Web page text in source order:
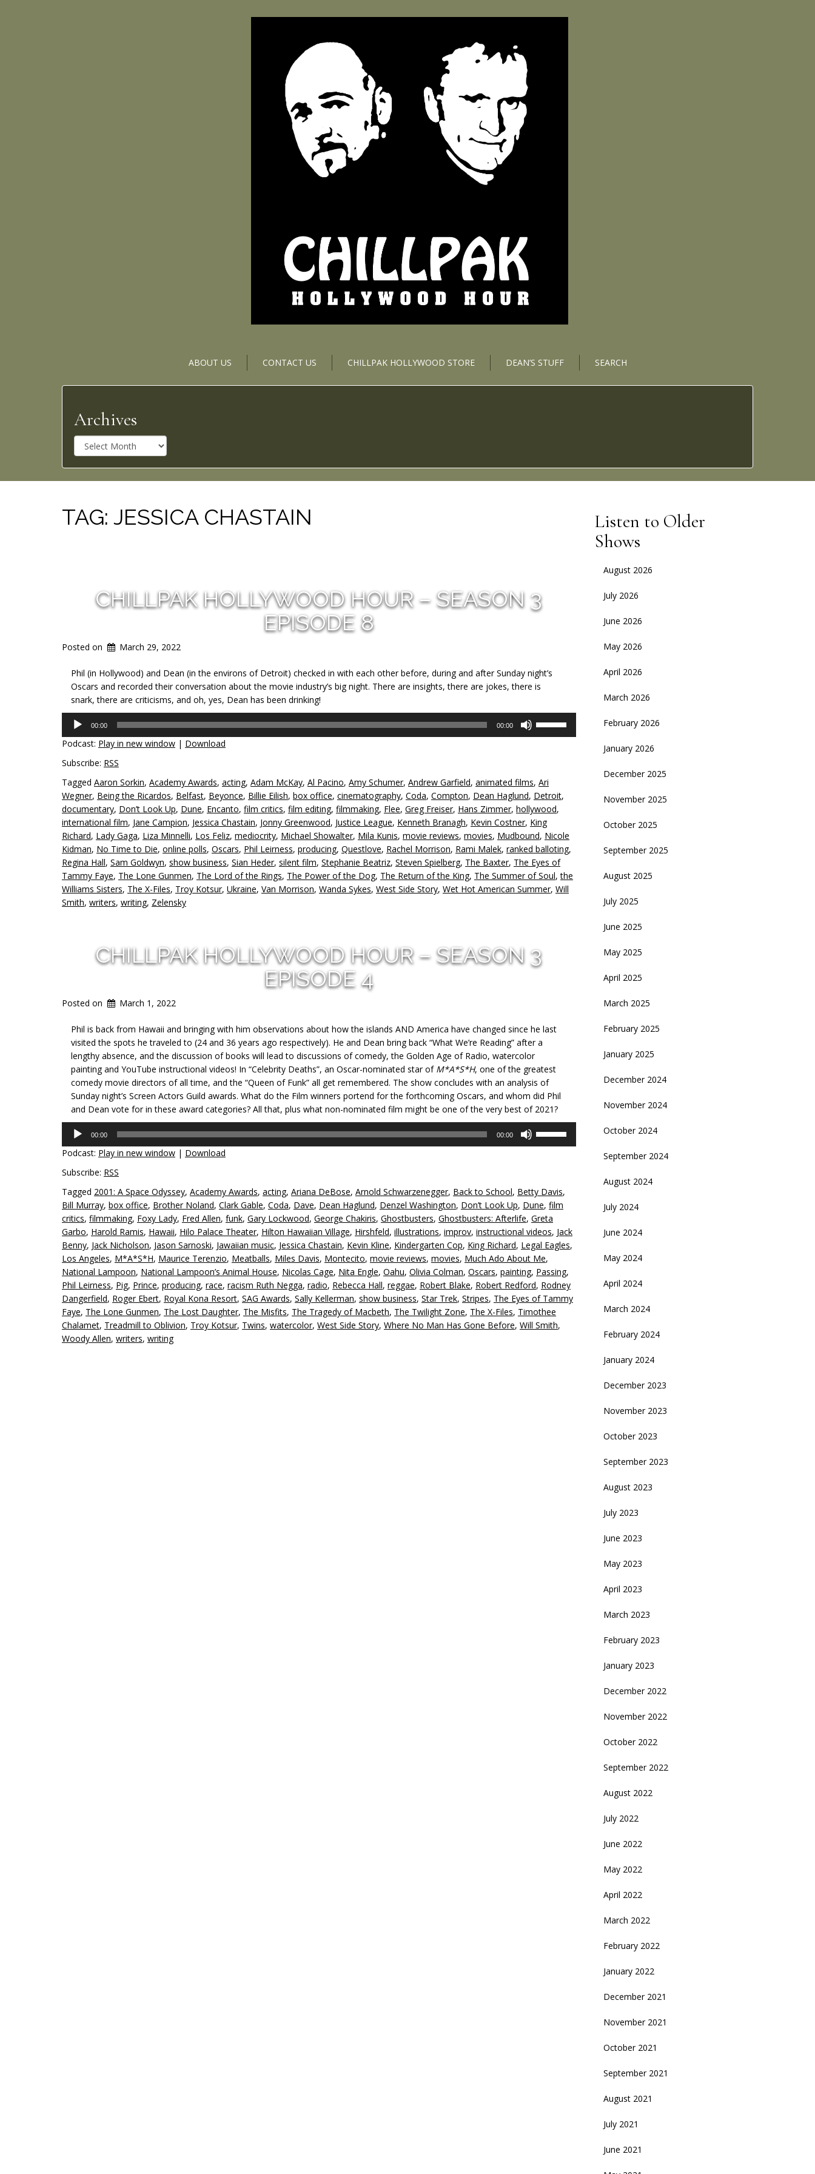
ABOUT US CONTACT US CHILLPAK HOLLYWOOD STORE DEAN’S STUFF SEARCH
Archives
r
c
h
v
e
TAG: JESSICA CHASTAIN
CHILLPAK HOLLYWOOD HOUR – SEASON 3
EPISODE 8
Posted on March 29, 2022
Phil (in Hollywood) and Dean (in the environs of Detroit) checked in with each other before, during and after Sunday night’s
Oscars and recorded their conversation about the movie industry’s big night. There are insights, there are jokes, there is
snark, there are criticisms, and oh, yes, Dean has been drinking!
Audio
Player
00:00 00:00
increase
or
decrease
volume.
Podcast: Play in new window | Download
Subscribe: RSS
Tagged Aaron Sorkin, Academy Awards, acting, Adam McKay, Al Pacino, Amy Schumer, Andrew Garfield, animated films, Ari
Wegner, Being the Ricardos, Belfast, Beyonce, Billie Eilish, box office, cinematography, Coda, Compton, Dean Haglund, Detroit,
documentary, Don’t Look Up, Dune, Encanto, film critics, film editing, filmmaking, Flee, Greg Freiser, Hans Zimmer, hollywood,
international film, Jane Campion, Jessica Chastain, Jonny Greenwood, Justice League, Kenneth Branagh, Kevin Costner, King
Richard, Lady Gaga, Liza Minnelli, Los Feliz, mediocrity, Michael Showalter, Mila Kunis, movie reviews, movies, Mudbound, Nicole
Kidman, No Time to Die, online polls, Oscars, Phil Leirness, producing, Questlove, Rachel Morrison, Rami Malek, ranked balloting,
Regina Hall, Sam Goldwyn, show business, Sian Heder, silent film, Stephanie Beatriz, Steven Spielberg, The Baxter, The Eyes of
Tammy Faye, The Lone Gunmen, The Lord of the Rings, The Power of the Dog, The Return of the King, The Summer of Soul,the
Williams Sisters, The X-Files, Troy Kotsur, Ukraine, Van Morrison, Wanda Sykes, West Side Story, Wet Hot American Summer, Will
Smith, writers, writing, Zelensky
CHILLPAK HOLLYWOOD HOUR – SEASON 3
EPISODE 4
Posted on March 1, 2022
Phil is back from Hawaii and bringing with him observations about how the islands AND America have changed since he last
visited the spots he traveled to (24 and 36 years ago respectively). He and Dean bring back “What We’re Reading” after a
lengthy absence, and the discussion of books will lead to discussions of comedy, the Golden Age of Radio, watercolor
painting and YouTube instructional videos! In “Celebrity Deaths”, an Oscar-nominated star of M*A*S*H, one of the greatest
comedy movie directors of all time, and the “Queen of Funk” all get remembered. The show concludes with an analysis of
Sunday night’s Screen Actors Guild awards. What do the Film winners portend for the forthcoming Oscars, and whom did Phil
and Dean vote for in these award categories? All that, plus what non-nominated film might be one of the very best of 2021?
Audio
Player
00:00 00:00
increase
or
decrease
volume.
Podcast: Play in new window | Download
Subscribe: RSS
Tagged 2001: A Space Odyssey, Academy Awards, acting, Ariana DeBose, Arnold Schwarzenegger, Back to School, Betty Davis,
Bill Murray, box office, Brother Noland, Clark Gable, Coda, Dave, Dean Haglund, Denzel Washington, Don’t Look Up, Dune, film
critics, filmmaking, Foxy Lady, Fred Allen, funk, Gary Lockwood, George Chakiris, Ghostbusters, Ghostbusters: Afterlife, Greta
Garbo, Harold Ramis, Hawaii, Hilo Palace Theater, Hilton Hawaiian Village, Hirshfeld, illustrations, improv, instructional videos, Jack
Benny, Jack Nicholson, Jason Sarnoski, Jawaiian music, Jessica Chastain, Kevin Kline, Kindergarten Cop, King Richard, Legal Eagles,
Los Angeles, M*A*S*H, Maurice Terenzio, Meatballs, Miles Davis, Montecito, movie reviews, movies, Much Ado About Me,
National Lampoon, National Lampoon’s Animal House, Nicolas Cage, Nita Engle, Oahu, Olivia Colman, Oscars, painting, Passing,
Phil Leirness, Pig, Prince, producing, race, racism Ruth Negga, radio, Rebecca Hall, reggae, Robert Blake, Robert Redford, Rodney
Dangerfield, Roger Ebert, Royal Kona Resort, SAG Awards, Sally Kellerman, show business, Star Trek, Stripes, The Eyes of Tammy
Faye, The Lone Gunmen, The Lost Daughter, The Misfits, The Tragedy of Macbeth, The Twilight Zone, The X-Files, Timothee
Chalamet, Treadmill to Oblivion, Troy Kotsur, Twins, watercolor, West Side Story, Where No Man Has Gone Before, Will Smith,
Woody Allen, writers, writing
Listen to Older
Shows
August 2026
July 2026
June 2026
May 2026
April 2026
March 2026
February 2026
January 2026
December 2025
November 2025
October 2025
September 2025
August 2025
July 2025
June 2025
May 2025
April 2025
March 2025
February 2025
January 2025
December 2024
November 2024
October 2024
September 2024
August 2024
July 2024
June 2024
May 2024
April 2024
March 2024
February 2024
January 2024
December 2023
November 2023
October 2023
September 2023
August 2023
July 2023
June 2023
May 2023
April 2023
March 2023
February 2023
January 2023
December 2022
November 2022
October 2022
September 2022
August 2022
July 2022
June 2022
May 2022
April 2022
March 2022
February 2022
January 2022
December 2021
November 2021
October 2021
September 2021
August 2021
July 2021
June 2021